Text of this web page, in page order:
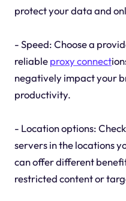
protect your data and
- Speed: Choose a
reliableproxy connect
negatively impact your
productivity.
- Location options:
servers in the locations
can offer different
restricted content or